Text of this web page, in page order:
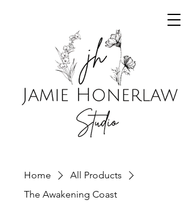
Home
All Products
The Awakening Coast